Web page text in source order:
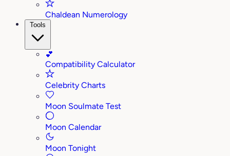
Chaldean Numerology
Tools
💕
Compatibility Calculator
Celebrity Charts
Moon Soulmate Test
Moon Calendar
Moon Tonight